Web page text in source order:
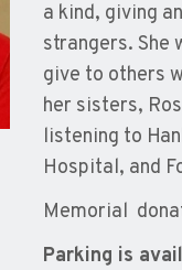
a kind, giving
strangers. She
give to others
her sisters,
listening to
Hospital, and
Memorial
Parking is